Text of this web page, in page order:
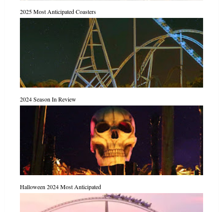
2025 Most Anticipated Coasters
2024 Season In Review
Halloween 2024 Most Anticipated